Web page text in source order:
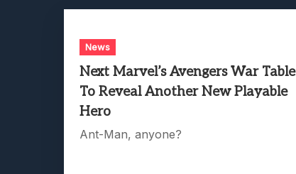
News
Next Marvel’s Avengers War Table
To Reveal Another New Playable
Hero
Ant-Man, anyone?